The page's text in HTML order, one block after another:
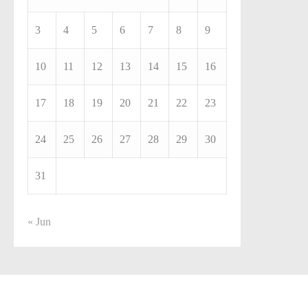
3 4 5 6 7 8 9
10 11 12 13 14 15 16
17 18 19 20 21 22 23
24 25 26 27 28 29 30
31
« Jun